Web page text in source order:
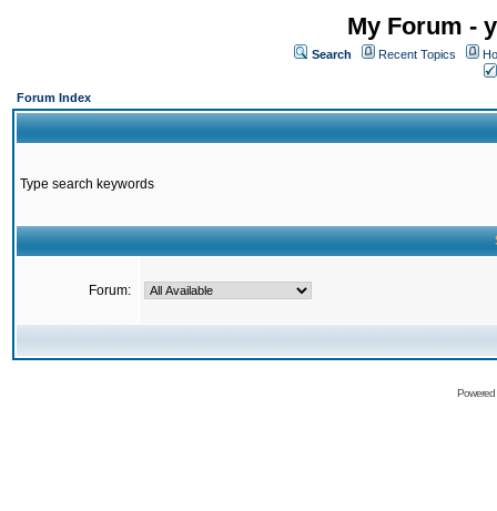
My Forum -
Search Recent Topics
Forum Index
Type search keywords
Forum: